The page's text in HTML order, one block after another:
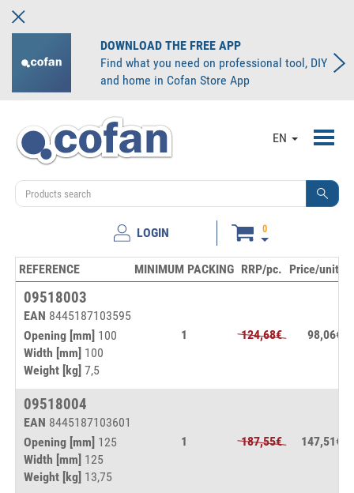
DOWNLOAD THE FREE APP
Find what you need on professional tool, DIY
and home in Cofan Store App
EN
LOGIN 0
REFERENCE MINIMUM PACKING RRP/pc. Price/unit
09518003
EAN 8445187103595
Opening [mm] 100
Width [mm] 100
Weight [kg] 7,5
1 124,68€ 98,06€
09518004
EAN 8445187103601
Opening [mm] 125
Width [mm] 125
Weight [kg] 13,75
1 187,55€ 147,51€